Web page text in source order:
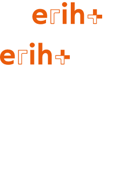
Guide to applying